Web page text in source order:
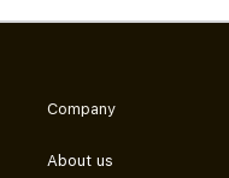
Company
About us